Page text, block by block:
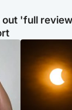
'full